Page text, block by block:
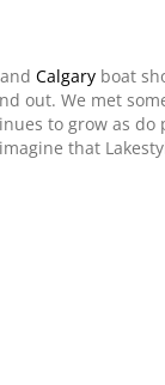
and Calgary boat
out. We met
to grow as do
that